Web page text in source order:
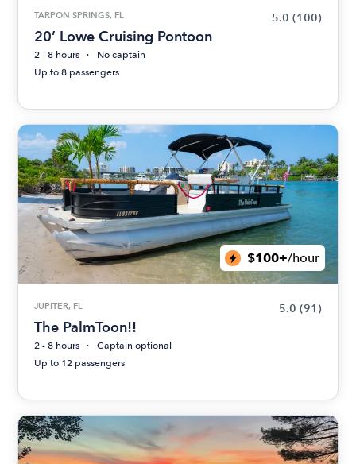
TARPON SPRINGS, FL 5.0 (100)
20’ Lowe Cruising Pontoon
2 - 8 hours
No captain
Up to 8 passengers
$100+/hour
JUPITER, FL 5.0 (91)
The PalmToon!!
2 - 8 hours
Captain optional
Up to 12 passengers